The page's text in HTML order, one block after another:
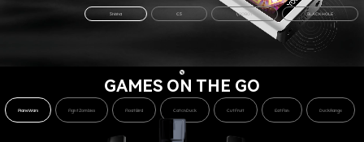
Shisha CS I,ROBOT BLACK HOLE
GAMES ON THE GO
PlaneWars FightZombies FloatBird CatchDuck CutFruit EatFish DuckRange